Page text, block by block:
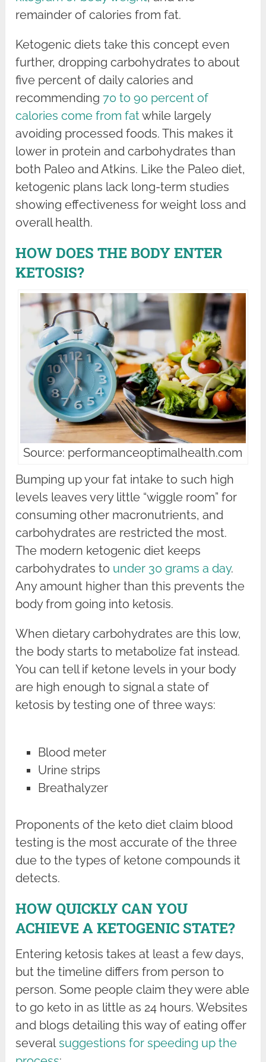
remainder of calories from fat.
Ketogenic diets take this concept even
further, dropping carbohydrates to about
five percent of daily calories and
recommending70 to 90 percent of
calories come from fatwhile largely
avoiding processed foods. This makes it
lower in protein and carbohydrates than
both Paleo and Atkins. Like the Paleo diet,
ketogenic plans lack long-term studies
showing effectiveness for weight loss and
overall health.
HOW DOES THE BODY ENTER
KETOSIS?
Source: performanceoptimalhealth.com
Bumping up your fat intake to such high
levels leaves very little “wiggle room” for
consuming other macronutrients, and
carbohydrates are restricted the most.
The modern ketogenic diet keeps
carbohydrates to under 30 grams a day.
Any amount higher than this prevents the
body from going into ketosis.
When dietary carbohydrates are this low,
the body starts to metabolize fat instead.
You can tell if ketone levels in your body
are high enough to signal a state of
ketosis by testing one of three ways:
Blood meter
Urine strips
Breathalyzer
Proponents of the keto diet claim blood
testing is the most accurate of the three
due to the types of ketone compounds it
detects.
HOW QUICKLY CAN YOU
ACHIEVE A KETOGENIC STATE?
Entering ketosis takes at least a few days,
but the timeline differs from person to
person. Some people claim they were able
to go keto in as little as 24 hours. Websites
and blogs detailing this way of eating offer
severalsuggestions for speeding up the